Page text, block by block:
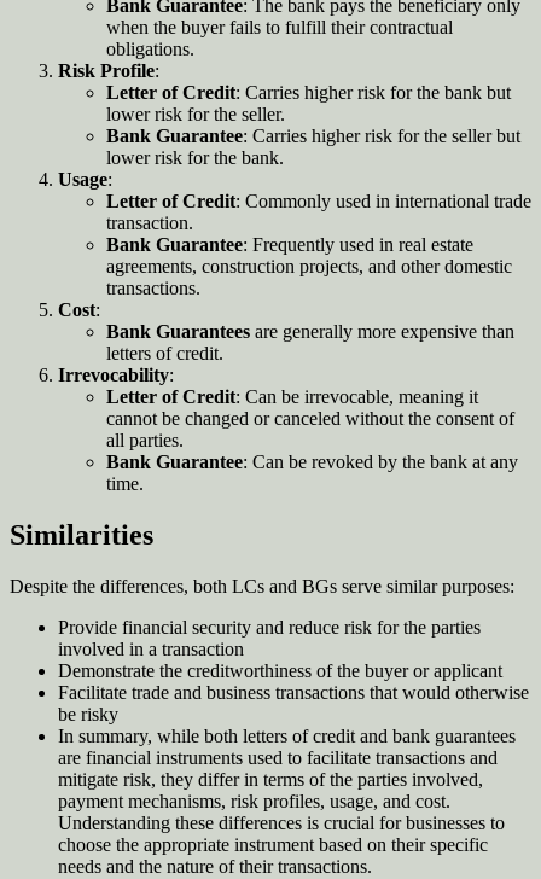
Bank Guarantee: The bank pays the beneficiary only
when the buyer fails to fulfill their contractual
obligations.
Risk Profile:
Letter of Credit: Carries higher risk for the bank but
lower risk for the seller.
Bank Guarantee: Carries higher risk for the seller but
lower risk for the bank.
Usage:
Letter of Credit: Commonly used in international trade
transaction.
Bank Guarantee: Frequently used in real estate
agreements, construction projects, and other domestic
transactions.
Cost:
Bank Guarantees are generally more expensive than
letters of credit.
Irrevocability:
Letter of Credit: Can be irrevocable, meaning it
cannot be changed or canceled without the consent of
all parties.
Bank Guarantee: Can be revoked by the bank at any
time.
Similarities
Despite the differences, both LCs and BGs serve similar purposes:
Provide financial security and reduce risk for the parties
involved in a transaction
Demonstrate the creditworthiness of the buyer or applicant
Facilitate trade and business transactions that would otherwise
be risky
In summary, while both letters of credit and bank guarantees
are financial instruments used to facilitate transactions and
mitigate risk, they differ in terms of the parties involved,
payment mechanisms, risk profiles, usage, and cost.
Understanding these differences is crucial for businesses to
choose the appropriate instrument based on their specific
needs and the nature of their transactions.